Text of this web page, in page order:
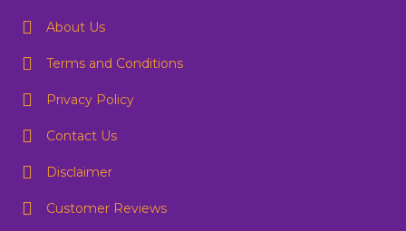
One Way
To
Preffered Time
About Us
Terms and Conditions
Privacy Policy
Contact Us
Disclaimer
Customer Reviews